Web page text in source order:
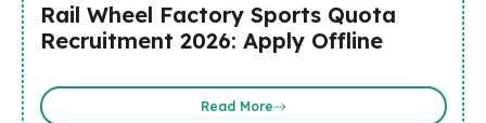
Rail Wheel Factory Sports Quota
Recruitment 2026: Apply Offline
Read More